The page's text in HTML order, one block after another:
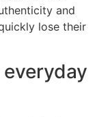
and
lose their